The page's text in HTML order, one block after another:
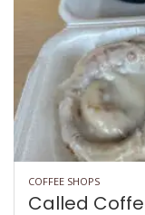
COFFEE SHOPS
Called